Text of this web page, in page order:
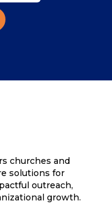
churches and
solutions for
outreach,
growth.